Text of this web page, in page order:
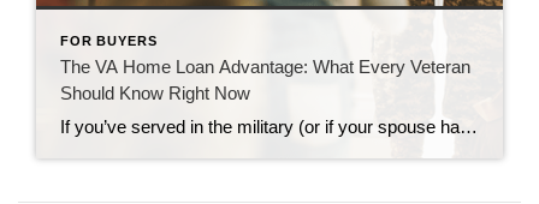
FOR BUYERS
The VA Home Loan Advantage: What Every Veteran
Should Know Right Now
If you’ve served in the military (or if your spouse has), you have access to one of the most powerful homebuying tools out there. The chance to buy a home without having a down payment. Unfortunately, 70% of Veterans (that’s 7 out of every 10) don’t know about this benefit, according to Veterans United. And […]